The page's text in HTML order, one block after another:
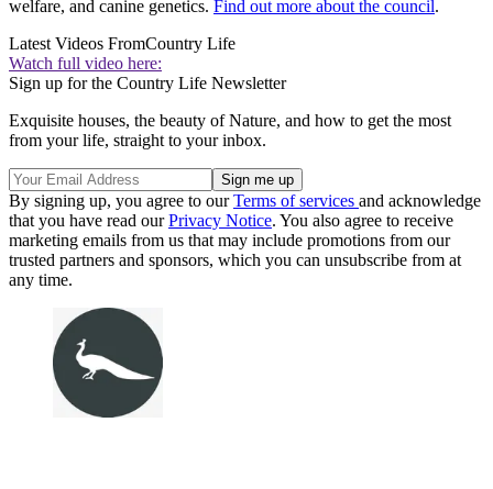
welfare, and canine genetics. Find out more about the council.
Latest Videos FromCountry Life
Watch full video here:
Sign up for the Country Life Newsletter
Exquisite houses, the beauty of Nature, and how to get the most
from your life, straight to your inbox.
By signing up, you agree to ourTerms of services and acknowledge
that you have read ourPrivacy Notice. You also agree to receive
marketing emails from us that may include promotions from our
trusted partners and sponsors, which you can unsubscribe from at
any time.